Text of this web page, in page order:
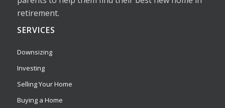
retirement.
SERVICES
Downsizing
Investing
Selling Your Home
Buying a Home